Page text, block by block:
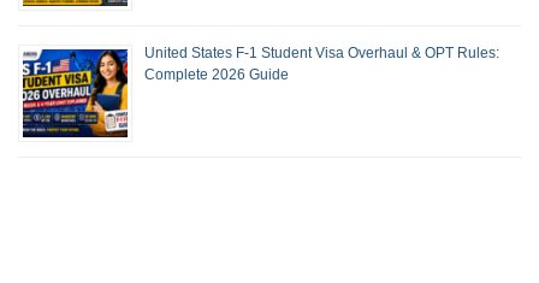
United States F-1 Student Visa Overhaul & OPT Rules:
Complete 2026 Guide